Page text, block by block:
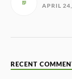
APRIL
RECENT